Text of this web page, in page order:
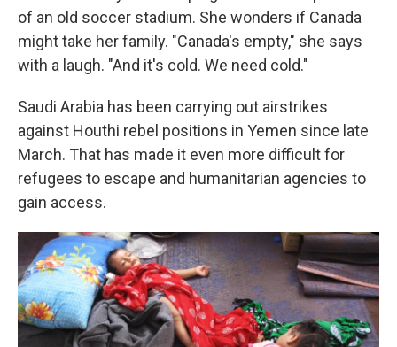
of an old soccer stadium. She wonders if Canada
might take her family. "Canada's empty," she says
with a laugh. "And it's cold. We need cold."
Saudi Arabia has been carrying out airstrikes
against Houthi rebel positions in Yemen since late
March. That has made it even more difficult for
refugees to escape and humanitarian agencies to
gain access.